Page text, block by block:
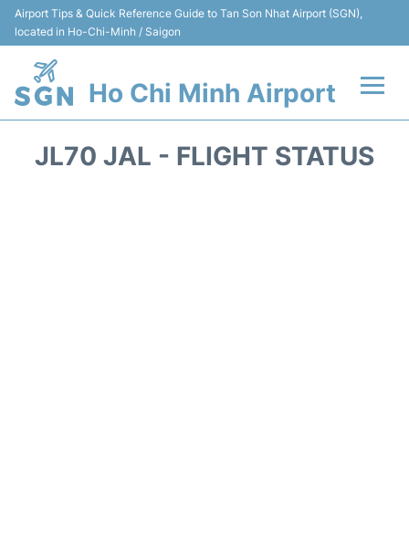
Airport Tips & Quick Reference Guide to Tan Son Nhat Airport (SGN),
located in Ho-Chi-Minh / Saigon
Ho Chi Minh Airport
JL70 JAL - FLIGHT STATUS